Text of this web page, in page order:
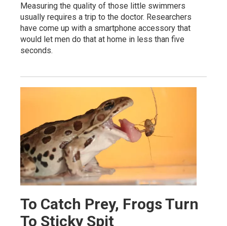
Measuring the quality of those little swimmers
usually requires a trip to the doctor. Researchers
have come up with a smartphone accessory that
would let men do that at home in less than five
seconds.
To Catch Prey, Frogs Turn
To Sticky Spit